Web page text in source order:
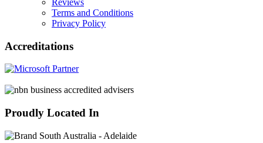
Reviews
Terms and Conditions
Privacy Policy
Accreditations
Proudly Located In